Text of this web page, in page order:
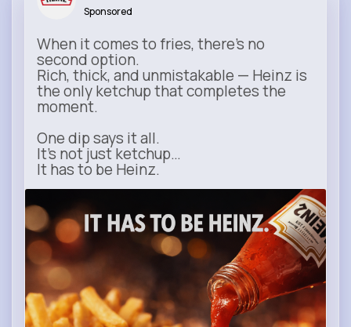
Sponsored
When it comes to fries, there’s no
second option.
Rich, thick, and unmistakable — Heinz is
the only ketchup that completes the
moment.
One dip says it all.
It’s not just ketchup…
It has to be Heinz.
Heinz